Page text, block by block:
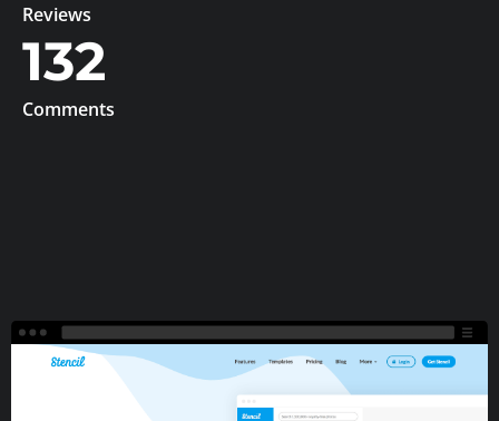
Reviews
132
Comments